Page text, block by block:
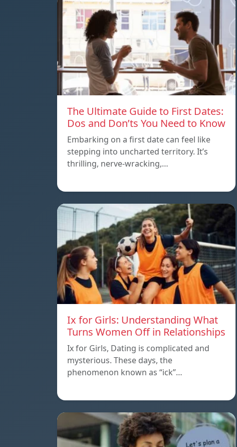
The Ultimate Guide to First Dates:
Dos and Don’ts You Need to Know
Embarking on a first date can feel like
stepping into uncharted territory. It’s
thrilling, nerve-wracking,…
Ix for Girls: Understanding What
Turns Women Off in Relationships
Ix for Girls, Dating is complicated and
mysterious. These days, the
phenomenon known as “ick”…